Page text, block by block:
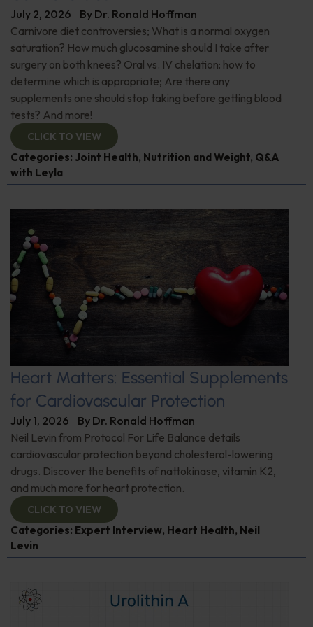
July 2, 2026 By Dr. Ronald Hoffman
Carnivore diet controversies; What is a normal oxygen
saturation? How much glucosamine should I take after
surgery on both knees? Oral vs. IV chelation: how to
determine which is appropriate; Are there any
supplements one should stop taking before getting blood
tests? And more!
CLICK TO VIEW
Categories: Joint Health, Nutrition and Weight, Q&A
with Leyla
Heart Matters: Essential Supplements
for Cardiovascular Protection
July 1, 2026 By Dr. Ronald Hoffman
Neil Levin from Protocol For Life Balance details
cardiovascular protection beyond cholesterol-lowering
drugs. Discover the benefits of nattokinase, vitamin K2,
and much more for heart protection.
CLICK TO VIEW
Categories: Expert Interview, Heart Health, Neil
Levin